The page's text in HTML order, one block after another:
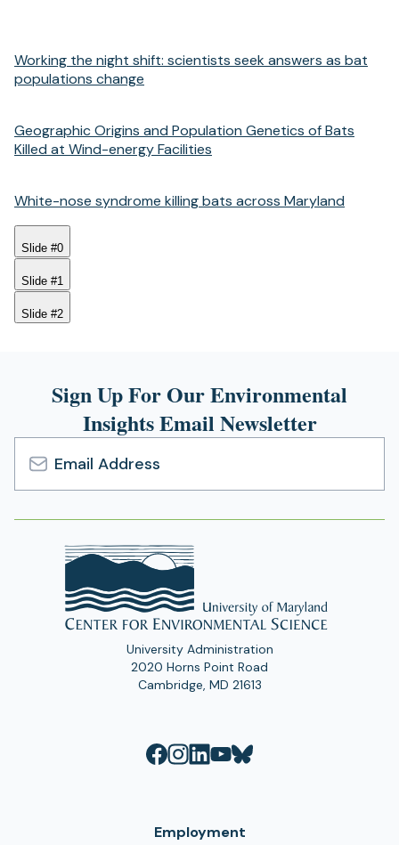
Working the night shift: scientists seek answers as bat
populations change
Geographic Origins and Population Genetics of Bats
Killed at Wind-energy Facilities
White-nose syndrome killing bats across Maryland
Slide #0
Slide #1
Slide #2
Sign Up For Our Environmental
Insights Email Newsletter
Email
Address
University Administration
2020 Horns Point Road
Cambridge, MD 21613
Employment